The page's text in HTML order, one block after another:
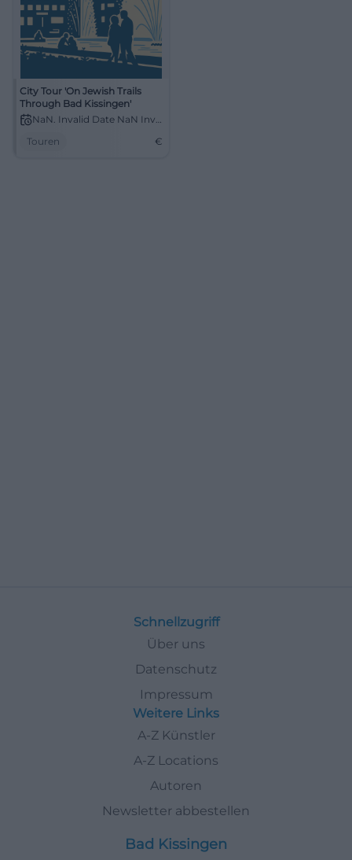
City Tour 'On Jewish Trails
Through Bad Kissingen'
NaN. Invalid Date NaN Invalid Date
Touren
€
Schnellzugriff
Über uns
Datenschutz
Impressum
Weitere Links
A-Z Künstler
A-Z Locations
Autoren
Newsletter abbestellen
Bad Kissingen